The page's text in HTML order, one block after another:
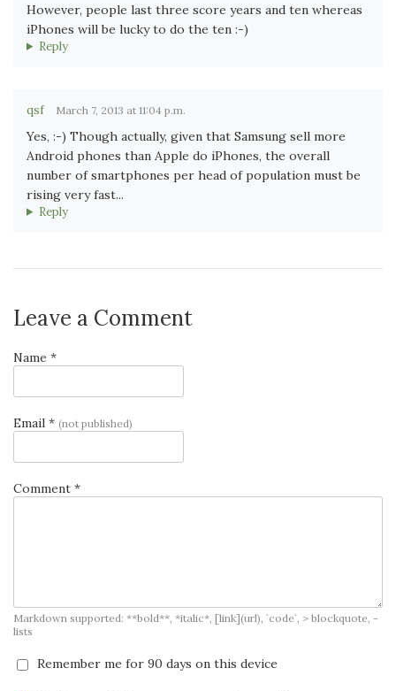
However, people last three score years and ten whereas
iPhones will be lucky to do the ten :-)
Reply
qsf March 7, 2013 at 11:04 p.m.
Yes, :-) Though actually, given that Samsung sell more
Android phones than Apple do iPhones, the overall
number of smartphones per head of population must be
rising very fast...
Reply
Leave a Comment
Name *
Email * (not published)
Comment *
Markdown supported: **bold**, *italic*, [link](url), `code`, > blockquote, -
lists
Remember me for 90 days on this device